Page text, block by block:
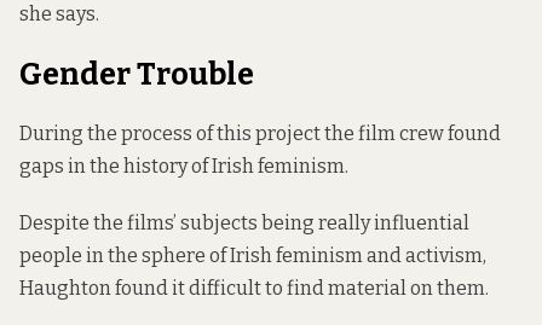
she says.
Gender Trouble
During the process of this project the film crew found
gaps in the history of Irish feminism.
Despite the films’ subjects being really influential
people in the sphere of Irish feminism and activism,
Haughton found it difficult to find material on them.